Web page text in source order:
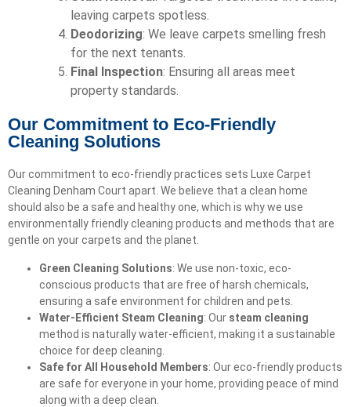
leaving carpets spotless.
Deodorizing: We leave carpets smelling fresh
for the next tenants.
Final Inspection: Ensuring all areas meet
property standards.
Our Commitment to Eco-Friendly
Cleaning Solutions
Our commitment to eco-friendly practices sets Luxe Carpet
Cleaning Denham Court apart. We believe that a clean home
should also be a safe and healthy one, which is why we use
environmentally friendly cleaning products and methods that are
gentle on your carpets and the planet.
Green Cleaning Solutions: We use non-toxic, eco-
conscious products that are free of harsh chemicals,
ensuring a safe environment for children and pets.
Water-Efficient Steam Cleaning: Our steam cleaning
method is naturally water-efficient, making it a sustainable
choice for deep cleaning.
Safe for All Household Members: Our eco-friendly products
are safe for everyone in your home, providing peace of mind
along with a deep clean.